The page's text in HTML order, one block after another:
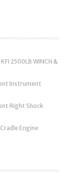
2500LB WINCH &
Instrument
Right Shock
Engine